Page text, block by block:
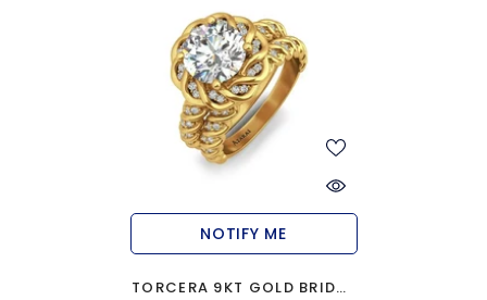
NOTIFY ME
TORCERA 9KT GOLD BRIDAL